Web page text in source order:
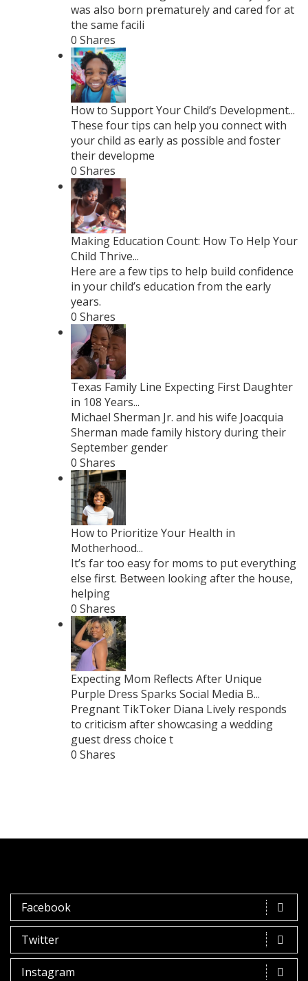
was also born prematurely and cared for at
the same facili
0 Shares
How to Support Your Child’s Development...
These four tips can help you connect with
your child as early as possible and foster
their developme
0 Shares
Making Education Count: How To Help Your
Child Thrive...
Here are a few tips to help build confidence
in your child’s education from the early
years.
0 Shares
Texas Family Line Expecting First Daughter
in 108 Years...
Michael Sherman Jr. and his wife Joacquia
Sherman made family history during their
September gender
0 Shares
How to Prioritize Your Health in
Motherhood...
It’s far too easy for moms to put everything
else first. Between looking after the house,
helping
0 Shares
Expecting Mom Reflects After Unique
Purple Dress Sparks Social Media B...
Pregnant TikToker Diana Lively responds
to criticism after showcasing a wedding
guest dress choice t
0 Shares
Facebook
Twitter
Instagram